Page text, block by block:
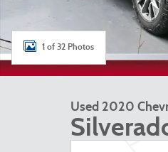
1 of 32 Photos
Used 2020